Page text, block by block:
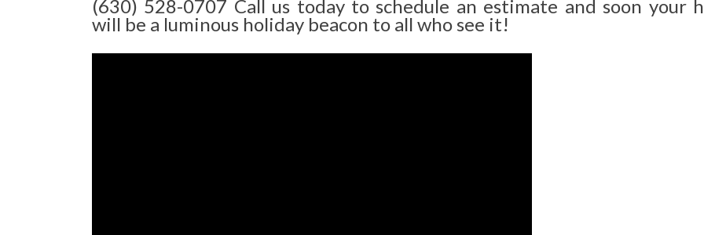
(630) 528-0707 Call us today to schedule an estimate and soon your
will be a luminous holiday beacon to all who see it!